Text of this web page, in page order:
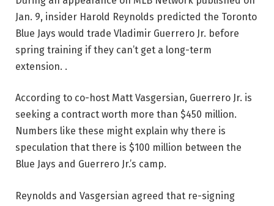
Jan. 9, insider Harold Reynolds predicted the Toronto
Blue Jays would trade Vladimir Guerrero Jr. before
spring training if they can’t get a long-term
extension. .
According to co-host Matt Vasgersian, Guerrero Jr. is
seeking a contract worth more than $450 million.
Numbers like these might explain why there is
speculation that there is $100 million between the
Blue Jays and Guerrero Jr.’s camp.
Reynolds and Vasgersian agreed that re-signing